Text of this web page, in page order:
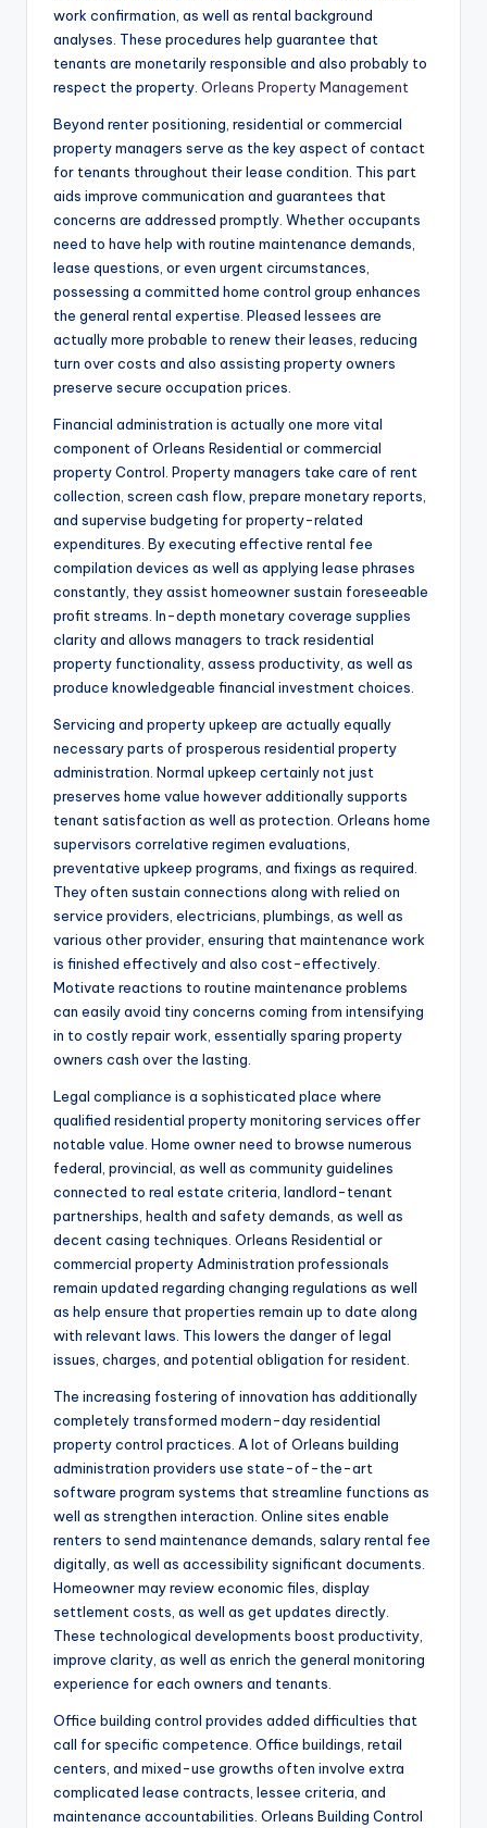
work confirmation, as well as rental background
analyses. These procedures help guarantee that
tenants are monetarily responsible and also probably to
respect the property. Orleans Property Management
Beyond renter positioning, residential or commercial
property managers serve as the key aspect of contact
for tenants throughout their lease condition. This part
aids improve communication and guarantees that
concerns are addressed promptly. Whether occupants
need to have help with routine maintenance demands,
lease questions, or even urgent circumstances,
possessing a committed home control group enhances
the general rental expertise. Pleased lessees are
actually more probable to renew their leases, reducing
turn over costs and also assisting property owners
preserve secure occupation prices.
Financial administration is actually one more vital
component of Orleans Residential or commercial
property Control. Property managers take care of rent
collection, screen cash flow, prepare monetary reports,
and supervise budgeting for property-related
expenditures. By executing effective rental fee
compilation devices as well as applying lease phrases
constantly, they assist homeowner sustain foreseeable
profit streams. In-depth monetary coverage supplies
clarity and allows managers to track residential
property functionality, assess productivity, as well as
produce knowledgeable financial investment choices.
Servicing and property upkeep are actually equally
necessary parts of prosperous residential property
administration. Normal upkeep certainly not just
preserves home value however additionally supports
tenant satisfaction as well as protection. Orleans home
supervisors correlative regimen evaluations,
preventative upkeep programs, and fixings as required.
They often sustain connections along with relied on
service providers, electricians, plumbings, as well as
various other provider, ensuring that maintenance work
is finished effectively and also cost-effectively.
Motivate reactions to routine maintenance problems
can easily avoid tiny concerns coming from intensifying
in to costly repair work, essentially sparing property
owners cash over the lasting.
Legal compliance is a sophisticated place where
qualified residential property monitoring services offer
notable value. Home owner need to browse numerous
federal, provincial, as well as community guidelines
connected to real estate criteria, landlord-tenant
partnerships, health and safety demands, as well as
decent casing techniques. Orleans Residential or
commercial property Administration professionals
remain updated regarding changing regulations as well
as help ensure that properties remain up to date along
with relevant laws. This lowers the danger of legal
issues, charges, and potential obligation for resident.
The increasing fostering of innovation has additionally
completely transformed modern-day residential
property control practices. A lot of Orleans building
administration providers use state-of-the-art
software program systems that streamline functions as
well as strengthen interaction. Online sites enable
renters to send maintenance demands, salary rental fee
digitally, as well as accessibility significant documents.
Homeowner may review economic files, display
settlement costs, as well as get updates directly.
These technological developments boost productivity,
improve clarity, as well as enrich the general monitoring
experience for each owners and tenants.
Office building control provides added difficulties that
call for specific competence. Office buildings, retail
centers, and mixed-use growths often involve extra
complicated lease contracts, lessee criteria, and
maintenance accountabilities. Orleans Building Control